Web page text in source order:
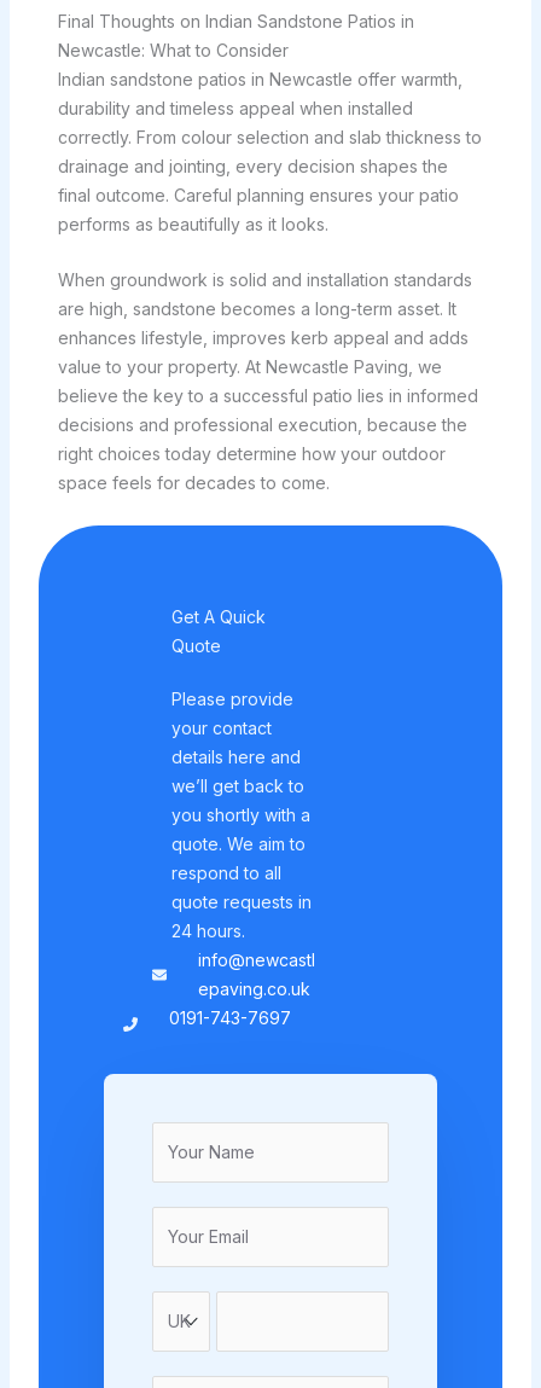
Final Thoughts on Indian Sandstone Patios in
Newcastle: What to Consider
Indian sandstone patios in Newcastle offer warmth,
durability and timeless appeal when installed
correctly. From colour selection and slab thickness to
drainage and jointing, every decision shapes the
final outcome. Careful planning ensures your patio
performs as beautifully as it looks.
When groundwork is solid and installation standards
are high, sandstone becomes a long-term asset. It
enhances lifestyle, improves kerb appeal and adds
value to your property. At Newcastle Paving, we
believe the key to a successful patio lies in informed
decisions and professional execution, because the
right choices today determine how your outdoor
space feels for decades to come.
Get A Quick
Quote
Please provide
your contact
details here and
we’ll get back to
you shortly with a
quote. We aim to
respond to all
quote requests in
24 hours.
info@newcastl
epaving.co.uk
0191-743-7697